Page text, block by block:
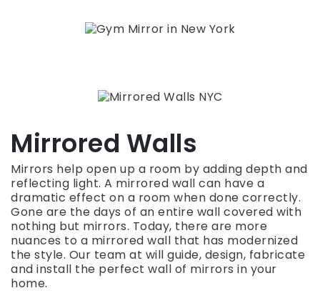
Mirrored Walls
Mirrors help open up a room by adding depth and
reflecting light. A mirrored wall can have a
dramatic effect on a room when done correctly.
Gone are the days of an entire wall covered with
nothing but mirrors. Today, there are more
nuances to a mirrored wall that has modernized
the style. Our team at will guide, design, fabricate
and install the perfect wall of mirrors in your
home.